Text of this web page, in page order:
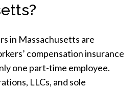
in Massachusetts are
compensationinsurance
one part-time employee.
LLCs, and sole